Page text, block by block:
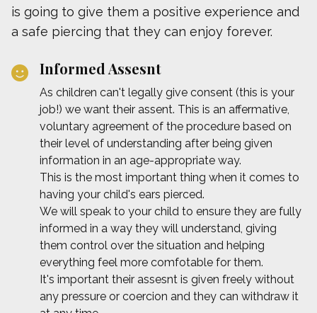
is going to give them a positive experience and
a safe piercing that they can enjoy forever.
Informed Assesnt
As children can't legally give consent (this is your
job!) we want their assent. This is an affermative,
voluntary agreement of the procedure based on
their level of understanding after being given
information in an age-appropriate way.
This is the most important thing when it comes to
having your child's ears pierced.
We will speak to your child to ensure they are fully
informed in a way they will understand, giving
them control over the situation and helping
everything feel more comfotable for them.
It's important their assesnt is given freely without
any pressure or coercion and they can withdraw it